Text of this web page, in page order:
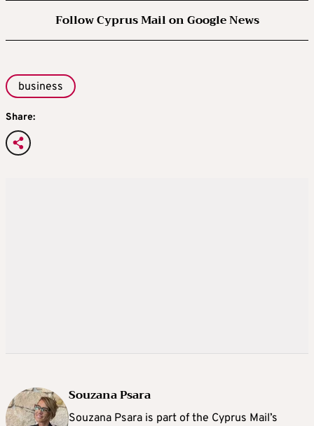
Follow Cyprus Mail on Google News
business
Share:
Souzana Psara
Souzana Psara is part of the Cyprus Mail’s